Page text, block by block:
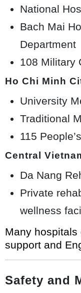
National
Bach Mai
Department
108 Military
Ho Chi Minh
University
Traditional
115
Central
Da Nang
Private
wellness
Many
support and
Safety and